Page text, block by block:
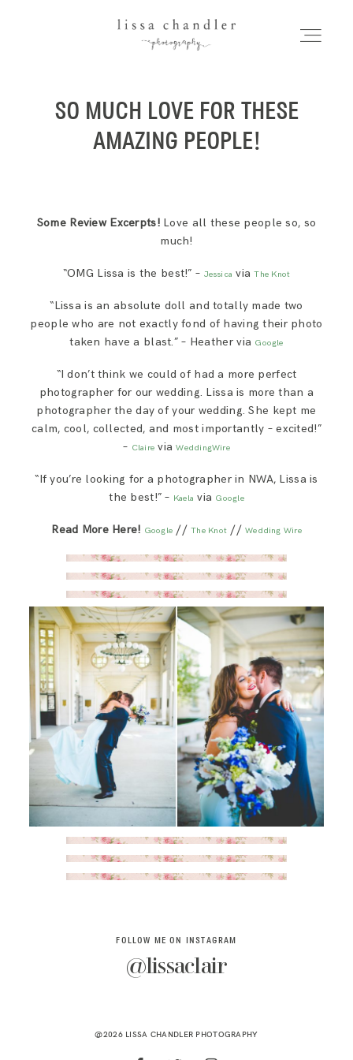
HOME
FOR PHOTOGRAPHERS
BLOG
LISSA CHANDLER
PHOTOGRAPHY
Home
Weddings
For Photographers
Say Hello!
SO MUCH LOVE FOR THESE
AMAZING PEOPLE!
Some Review Excerpts! Love all these people so, so
much!
“OMG Lissa is the best!” – Jessica viaThe Knot
“Lissa is an absolute doll and totally made two
people who are not exactly fond of having their photo
taken have a blast.” – Heather via Google
“I don’t think we could of had a more perfect
photographer for our wedding. Lissa is more than a
photographer the day of your wedding. She kept me
calm, cool, collected, and most importantly – excited!”
– Claire viaWeddingWire
“If you’re looking for a photographer in NWA, Lissa is
the best!” – Kaela via Google
Read More Here! Google //The Knot //Wedding Wire
FOLLOW ME ON INSTAGRAM
@lissaclair
@2026 LISSA CHANDLER PHOTOGRAPHY